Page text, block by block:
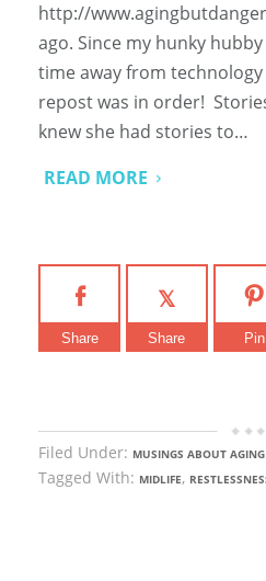
http://
ago. Since my hunky
time away from
repost was in order!
knew she had stories to…
READ MORE
Share Share Pin
Filed Under: MUSINGS ABOUT AGING
Tagged With: MIDLIFE,